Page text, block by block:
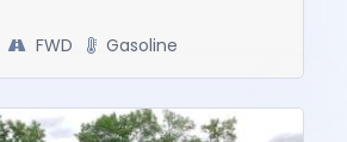
FWD Gasoline